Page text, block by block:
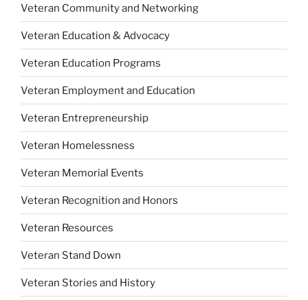
Veteran Community and Networking
Veteran Education & Advocacy
Veteran Education Programs
Veteran Employment and Education
Veteran Entrepreneurship
Veteran Homelessness
Veteran Memorial Events
Veteran Recognition and Honors
Veteran Resources
Veteran Stand Down
Veteran Stories and History